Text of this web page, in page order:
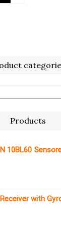
Products
10BL60
with